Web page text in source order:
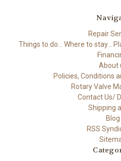
Repair
Things to do... Where to stay...
About
Policies, Conditions
Rotary Valve
Contact Us/
Shipping
Blog
RSS